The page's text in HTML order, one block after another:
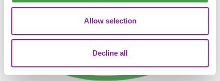
Allow selection
Decline all